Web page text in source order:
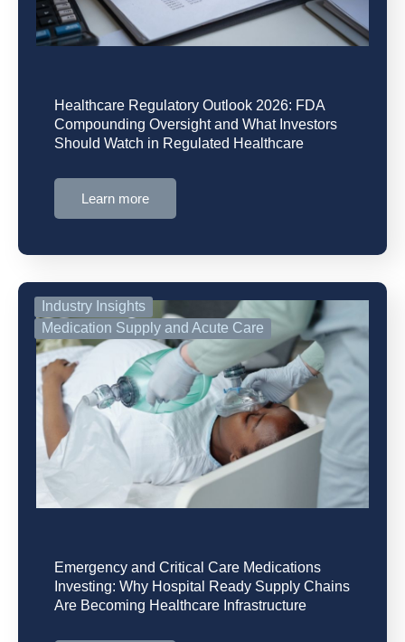
Healthcare Regulatory Outlook 2026: FDA
Compounding Oversight and What Investors
Should Watch in Regulated Healthcare
Learn more
Industry Insights
Medication Supply and Acute Care
Emergency and Critical Care Medications
Investing: Why Hospital Ready Supply Chains
Are Becoming Healthcare Infrastructure